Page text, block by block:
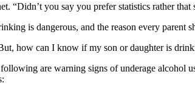
“Didn’t you say you prefer statistics rather that
is dangerous, and the reason every parent
how can I know if my son or daughter is
are warning signs of underage alcohol